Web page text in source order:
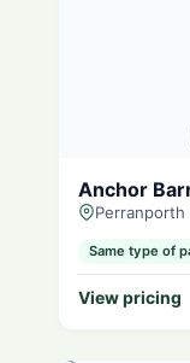
Anchor
Perranporth
Same type of
View pricing